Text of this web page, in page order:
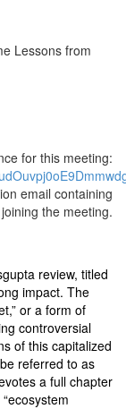
Lessons from
for this meeting:
email containing
the meeting.
review, titled
impact. The
or a form of
controversial
of this capitalized
referred to as
a full chapter